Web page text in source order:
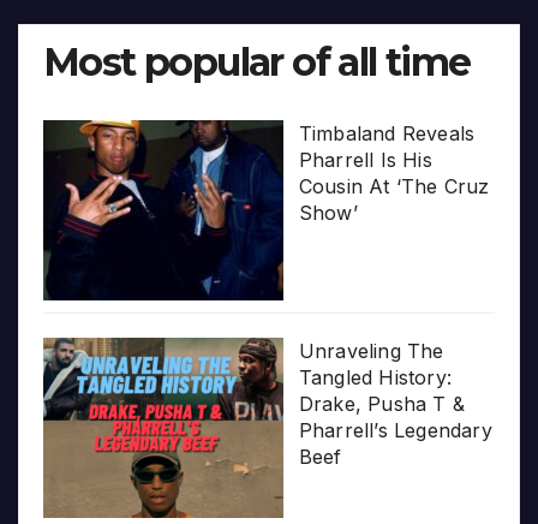
Most popular of all time
Timbaland Reveals
Pharrell Is His
Cousin At ‘The Cruz
Show’
Unraveling The
Tangled History:
Drake, Pusha T &
Pharrell’s Legendary
Beef